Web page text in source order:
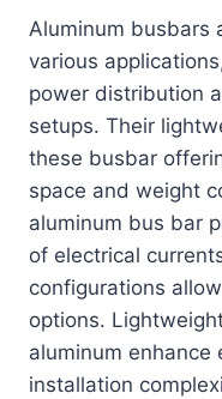
Aluminum busbars
various
power distribution
setups. Their
these busbar
space and weight
aluminum bus bar
of electrical
configurations
options.
aluminum enhance
installation